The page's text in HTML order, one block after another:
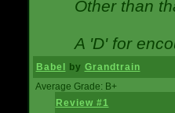
Other than
A 'D' for
Babel by Grandtrain
Average Grade: B+
Review #1